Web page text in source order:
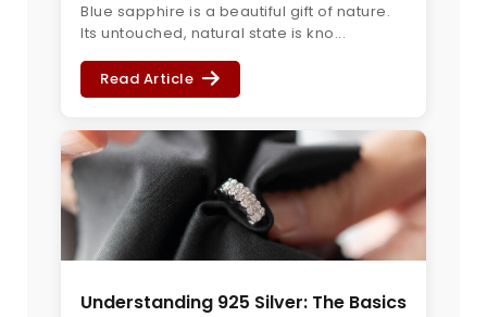
Blue sapphire is a beautiful gift of nature.
Its untouched, natural state is kno...
Read Article
Understanding 925 Silver: The Basics